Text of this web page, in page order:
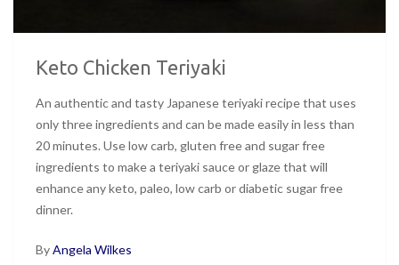
Keto Chicken Teriyaki
An authentic and tasty Japanese teriyaki recipe that uses
only three ingredients and can be made easily in less than
20 minutes. Use low carb, gluten free and sugar free
ingredients to make a teriyaki sauce or glaze that will
enhance any keto, paleo, low carb or diabetic sugar free
dinner.
ByAngela Wilkes